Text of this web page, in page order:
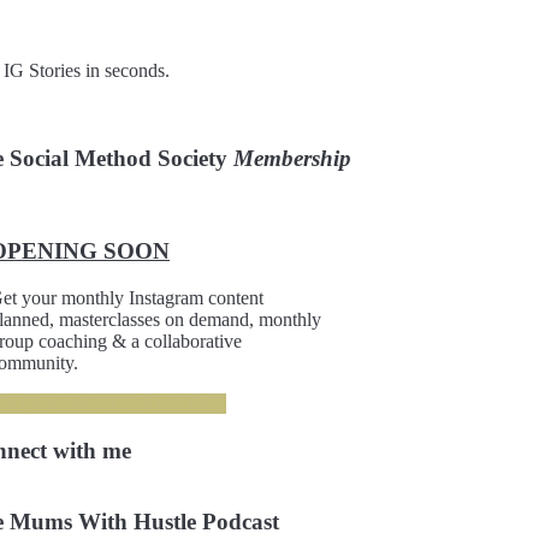
Stories in seconds.
Social Method Society Membership
SOON
your monthly Instagram content
masterclasses on demand, monthly
coaching & a collaborative
with me
Mums With Hustle Podcast